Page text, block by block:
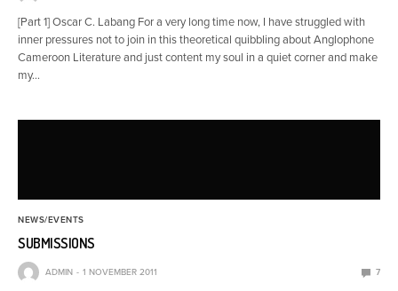
[Part 1] Oscar C. Labang For a very long time now, I have struggled with
inner pressures not to join in this theoretical quibbling about Anglophone
Cameroon Literature and just content my soul in a quiet corner and make
my…
NEWS/EVENTS
SUBMISSIONS
ADMIN 1 NOVEMBER 2011 7